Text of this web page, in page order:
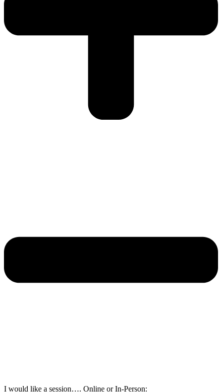
I would like a session…. Online or In-Person: